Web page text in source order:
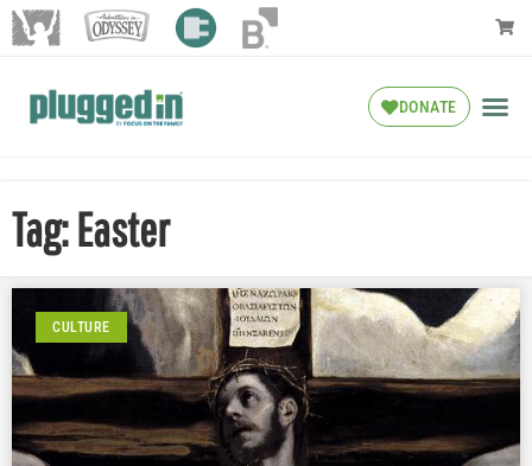
DONATE
Tag: Easter
CULTURE